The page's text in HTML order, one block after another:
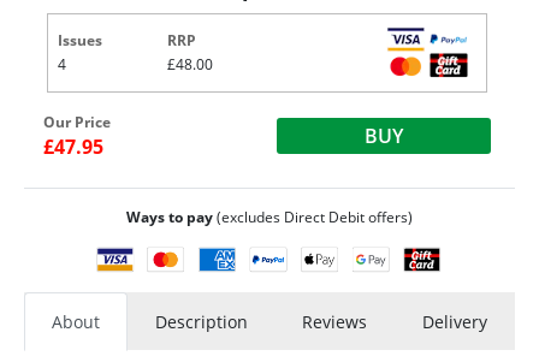
Issues
4
RRP
£48.00
Our Price
£47.95 BUY
Ways to pay(excludes Direct Debit offers)
About Description Reviews Delivery